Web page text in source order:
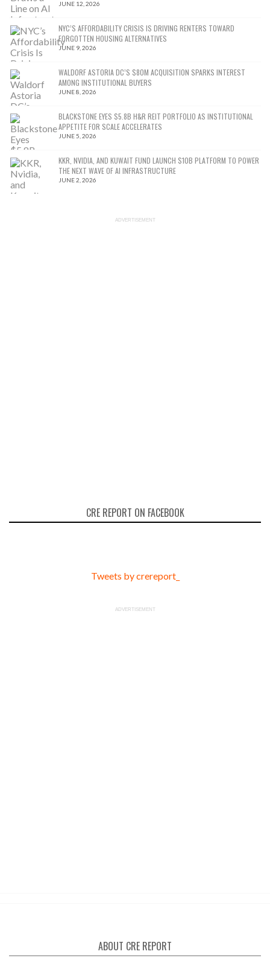
JUNE 12, 2026
NYC’S AFFORDABILITY CRISIS IS DRIVING RENTERS TOWARD
FORGOTTEN HOUSING ALTERNATIVES
JUNE 9, 2026
WALDORF ASTORIA DC’S $80M ACQUISITION SPARKS INTEREST
AMONG INSTITUTIONAL BUYERS
JUNE 8, 2026
BLACKSTONE EYES $5.8B H&R REIT PORTFOLIO AS INSTITUTIONAL
APPETITE FOR SCALE ACCELERATES
JUNE 5, 2026
KKR, NVIDIA, AND KUWAIT FUND LAUNCH $10B PLATFORM TO POWER
THE NEXT WAVE OF AI INFRASTRUCTURE
JUNE 2, 2026
ADVERTISEMENT
CRE REPORT ON FACEBOOK
Tweets by crereport_
ADVERTISEMENT
ABOUT CRE REPORT